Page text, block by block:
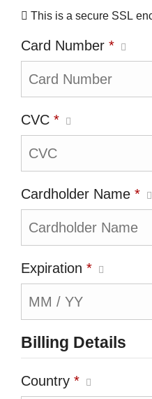
This is a secure SSL
Card Number *
CVC *
Cardholder Name *
Expiration *
Billing Details
Country *